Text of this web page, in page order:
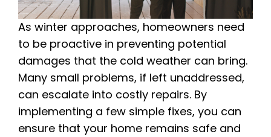
As winter approaches, homeowners need
to be proactive in preventing potential
damages that the cold weather can bring.
Many small problems, if left unaddressed,
can escalate into costly repairs. By
implementing a few simple fixes, you can
ensure that your home remains safe and